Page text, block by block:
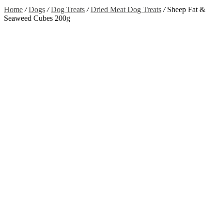
Home / Dogs / Dog Treats / Dried Meat Dog Treats /Sheep Fat &
Seaweed Cubes 200g